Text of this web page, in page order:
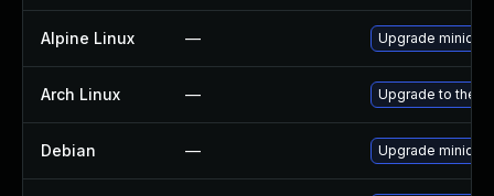
Alpine Linux — Upgrade minidlna
Arch Linux — Upgrade to the
Debian — Upgrade minidlna